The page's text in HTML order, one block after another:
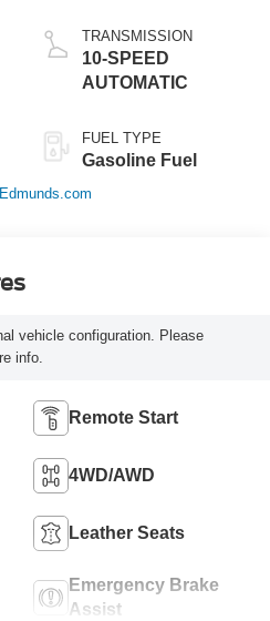
TRANSMISSION
10-SPEED
AUTOMATIC
FUEL TYPE
Gasoline Fuel
Edmunds.com
vehicle configuration. Please
info.
Remote Start
4WD/AWD
Leather Seats
Emergency Brake
Assist